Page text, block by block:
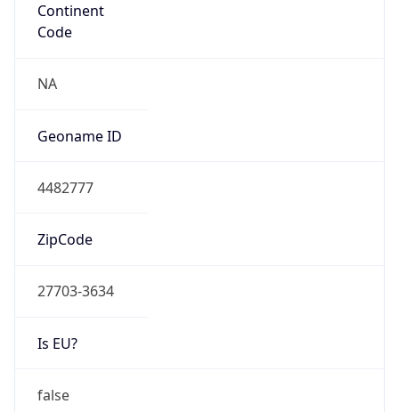
Continent
Code
NA
Geoname ID
4482777
ZipCode
27703-3634
Is EU?
false